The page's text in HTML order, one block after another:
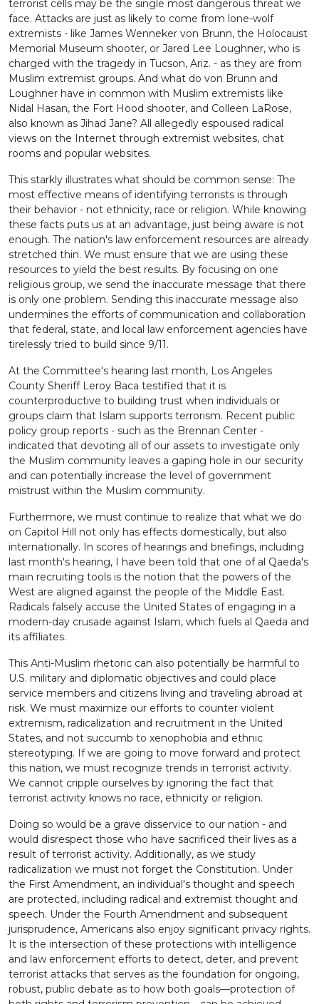
terrorist cells may be the single most dangerous threat we
face. Attacks are just as likely to come from lone-wolf
extremists - like James Wenneker von Brunn, the Holocaust
Memorial Museum shooter, or Jared Lee Loughner, who is
charged with the tragedy in Tucson, Ariz. - as they are from
Muslim extremist groups. And what do von Brunn and
Loughner have in common with Muslim extremists like
Nidal Hasan, the Fort Hood shooter, and Colleen LaRose,
also known as Jihad Jane? All allegedly espoused radical
views on the Internet through extremist websites, chat
rooms and popular websites.
This starkly illustrates what should be common sense: The
most effective means of identifying terrorists is through
their behavior - not ethnicity, race or religion. While knowing
these facts puts us at an advantage, just being aware is not
enough. The nation's law enforcement resources are already
stretched thin. We must ensure that we are using these
resources to yield the best results. By focusing on one
religious group, we send the inaccurate message that there
is only one problem. Sending this inaccurate message also
undermines the efforts of communication and collaboration
that federal, state, and local law enforcement agencies have
tirelessly tried to build since 9/11.
At the Committee's hearing last month, Los Angeles
County Sheriff Leroy Baca testified that it is
counterproductive to building trust when individuals or
groups claim that Islam supports terrorism. Recent public
policy group reports - such as the Brennan Center -
indicated that devoting all of our assets to investigate only
the Muslim community leaves a gaping hole in our security
and can potentially increase the level of government
mistrust within the Muslim community.
Furthermore, we must continue to realize that what we do
on Capitol Hill not only has effects domestically, but also
internationally. In scores of hearings and briefings, including
last month's hearing, I have been told that one of al Qaeda's
main recruiting tools is the notion that the powers of the
West are aligned against the people of the Middle East.
Radicals falsely accuse the United States of engaging in a
modern-day crusade against Islam, which fuels al Qaeda and
its affiliates.
This Anti-Muslim rhetoric can also potentially be harmful to
U.S. military and diplomatic objectives and could place
service members and citizens living and traveling abroad at
risk. We must maximize our efforts to counter violent
extremism, radicalization and recruitment in the United
States, and not succumb to xenophobia and ethnic
stereotyping. If we are going to move forward and protect
this nation, we must recognize trends in terrorist activity.
We cannot cripple ourselves by ignoring the fact that
terrorist activity knows no race, ethnicity or religion.
Doing so would be a grave disservice to our nation - and
would disrespect those who have sacrificed their lives as a
result of terrorist activity. Additionally, as we study
radicalization we must not forget the Constitution. Under
the First Amendment, an individual's thought and speech
are protected, including radical and extremist thought and
speech. Under the Fourth Amendment and subsequent
jurisprudence, Americans also enjoy significant privacy rights.
It is the intersection of these protections with intelligence
and law enforcement efforts to detect, deter, and prevent
terrorist attacks that serves as the foundation for ongoing,
robust, public debate as to how both goals—protection of